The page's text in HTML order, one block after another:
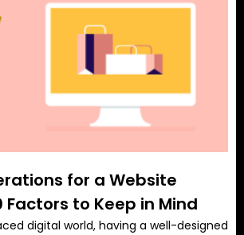
for a Website
Factors to Keep in Mind
digital world, having a well-designed